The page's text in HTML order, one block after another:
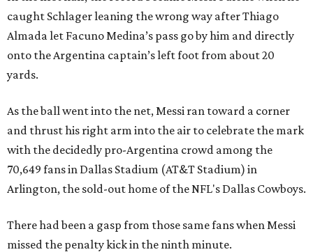
caught Schlager leaning the wrong way after Thiago
Almada let Facuno Medina’s pass go by him and directly
onto the Argentina captain’s left foot from about 20
yards.
As the ball went into the net, Messi ran toward a corner
and thrust his right arm into the air to celebrate the mark
with the decidedly pro-Argentina crowd among the
70,649 fans in Dallas Stadium (AT&T Stadium) in
Arlington, the sold-out home of the NFL's Dallas Cowboys.
There had been a gasp from those same fans when Messi
missed the penalty kick in the ninth minute.